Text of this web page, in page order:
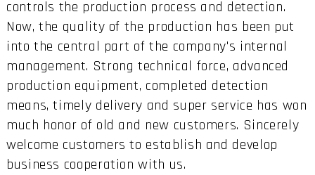
controls the production process and detection.
Now, the quality of the production has been put
into the central part of the company's internal
management. Strong technical force, advanced
production equipment, completed detection
means, timely delivery and super service has won
much honor of old and new customers. Sincerely
welcome customers to establish and develop
business cooperation with us.